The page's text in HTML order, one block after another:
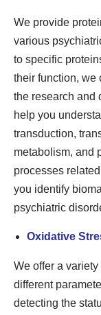
We provide
various
to specific
their function, we
the research and
help you
transduction,
metabolism, and
processes
you identify
psychiatric
Oxidative
We offer a
different
detecting the